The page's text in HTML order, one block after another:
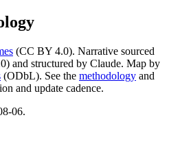
(CC BY 4.0). Narrative sourced
and structured by Claude. Map by
(ODbL). See the methodology and
and update cadence.
06.